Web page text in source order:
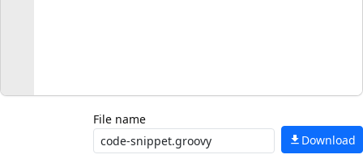
File name
Download